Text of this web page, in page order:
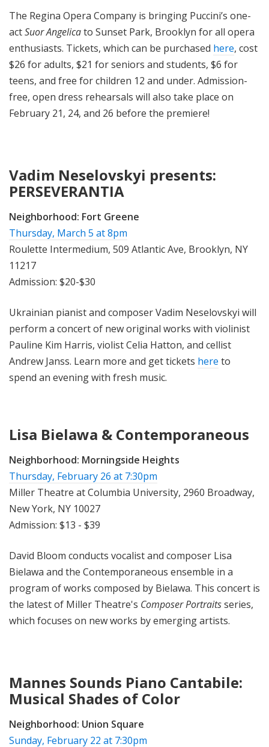
The Regina Opera Company is bringing Puccini’s one-
actSuor Angelicato Sunset Park, Brooklyn for all opera
enthusiasts. Tickets, which can be purchased here, cost
$26 for adults, $21 for seniors and students, $6 for
teens, and free for children 12 and under. Admission-
free, open dress rehearsals will also take place on
February 21, 24, and 26 before the premiere!
Vadim Neselovskyi presents:
PERSEVERANTIA
Neighborhood: Fort Greene
Thursday, March 5 at 8pm
Roulette Intermedium, 509 Atlantic Ave, Brooklyn, NY
11217
Admission: $20-$30
Ukrainian pianist and composer Vadim Neselovskyi will
perform a concert of new original works with violinist
Pauline Kim Harris, violist Celia Hatton, and cellist
Andrew Janss. Learn more and get tickets here to
spend an evening with fresh music.
Lisa Bielawa & Contemporaneous
Neighborhood: Morningside Heights
Thursday, February 26 at 7:30pm
Miller Theatre at Columbia University, 2960 Broadway,
New York, NY 10027
Admission: $13 - $39
David Bloom conducts vocalist and composer Lisa
Bielawa and the Contemporaneous ensemble in a
program of works composed by Bielawa. This concert is
the latest of Miller Theatre's Composer Portraitsseries,
which focuses on new works by emerging artists.
Mannes Sounds Piano Cantabile:
Musical Shades of Color
Neighborhood: Union Square
Sunday, February 22 at 7:30pm